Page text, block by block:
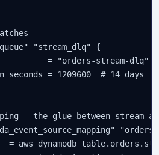
"stream_dlq" {
= "orders-stream-dlq"
= 1209600  # 14 days
— the glue between stream
=